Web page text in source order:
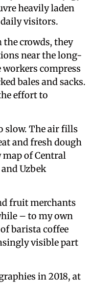
heavily laden
visitors.
crowds, they
near the long-
compress
bales and sacks.
effort to
slow. The air fills
and fresh dough
of Central
Uzbek
fruit merchants
– to my own
barista coffee
visible part
in 2018, at